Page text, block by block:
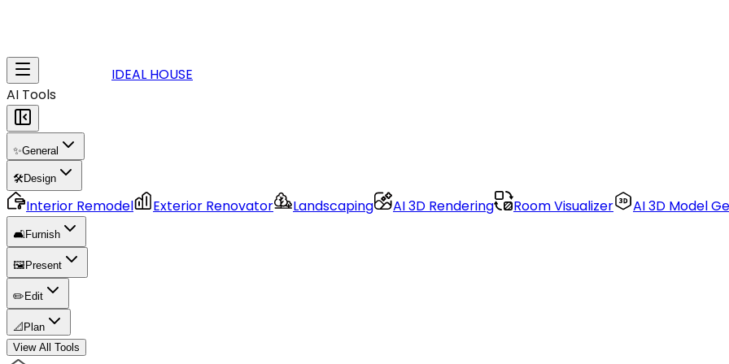
IDEAL HOUSE
AI Tools
✨General
🛠️Design
Interior Remodel Exterior Renovator Landscaping AI 3D Rendering Room Visualizer AI 3D Model
🛋️Furnish
🖼️ Present
✏️ Edit
📐 Plan
View All Tools